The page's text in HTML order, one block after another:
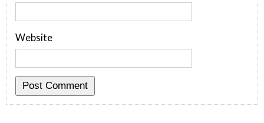
Website